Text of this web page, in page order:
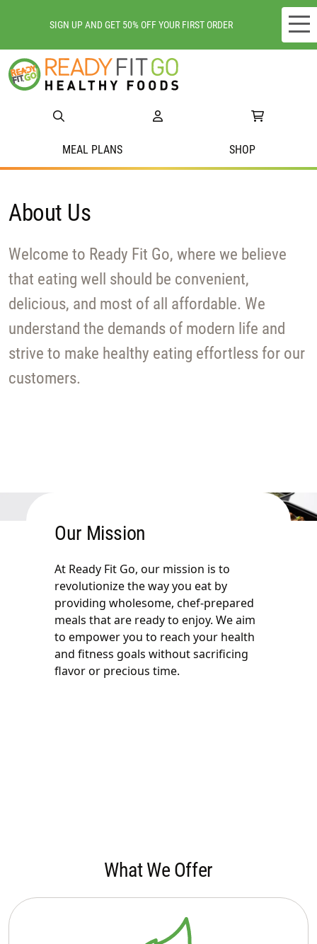
Meal plans
Do we deliver to you?
Location
Support
SIGN UP AND GET 50% OFF YOUR FIRST ORDER
MEAL PLANS SHOP
About Us
Welcome to Ready Fit Go, where we believe
that eating well should be convenient,
delicious, and most of all affordable. We
understand the demands of modern life and
strive to make healthy eating effortless for our
customers.
Our Mission
At Ready Fit Go, our mission is to
revolutionize the way you eat by
providing wholesome, chef-prepared
meals that are ready to enjoy. We aim
to empower you to reach your health
and fitness goals without sacrificing
flavor or precious time.
What We Offer